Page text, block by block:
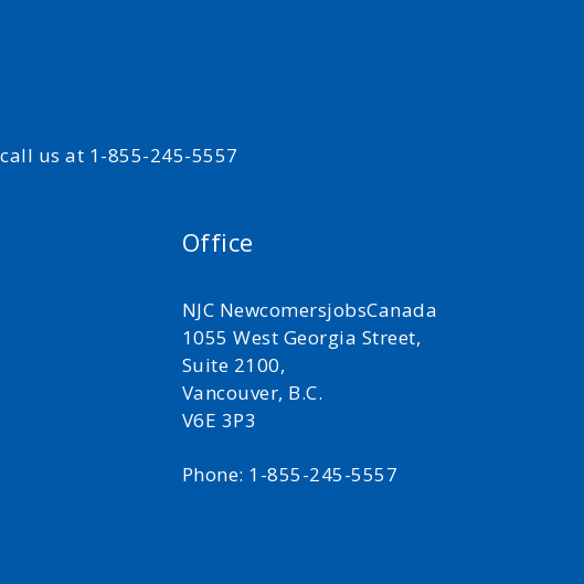
us at 1-855-245-5557
Office
NJC NewcomersjobsCanada
1055 West Georgia Street,
Suite 2100,
Vancouver, B.C.
V6E 3P3
Phone: 1-855-245-5557